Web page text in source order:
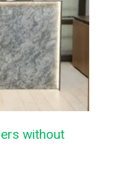
without